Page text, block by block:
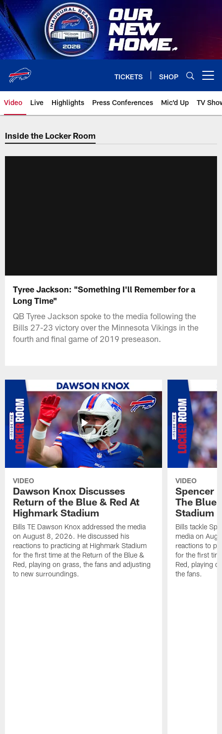
Skip
to
main
content
TICKETS SHOP
Video Live Highlights Press Conferences Mic'd Up TV
Inside the Locker Room
Tyree Jackson: "Something I'll Remember for a
Long Time"
QB Tyree Jackson spoke to the media following the
Bills 27-23 victory over the Minnesota Vikings in the
fourth and final game of 2019 preseason.
VIDEO
Dawson Knox Discusses
Return of the Blue & Red At
Highmark Stadium
Bills TE Dawson Knox addressed the media
on August 8, 2026. He discussed his
reactions to practicing at Highmark Stadium
for the first time at the Return of the Blue &
Red, playing on grass, the fans and adjusting
to new surroundings.
VIDEO
Spencer
The Blue
Stadium
Bills tackle
media on
reactions to
for the first
Red, playing
the fans.